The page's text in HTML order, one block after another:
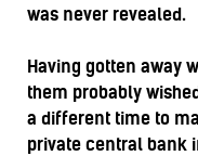
was never revealed.
Having gotten away
them probably
a different time to
private central bank